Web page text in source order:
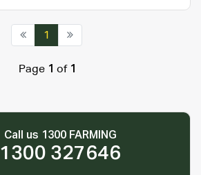
1
Page 1 of 1
Call us 1300 FARMING
1300 327646